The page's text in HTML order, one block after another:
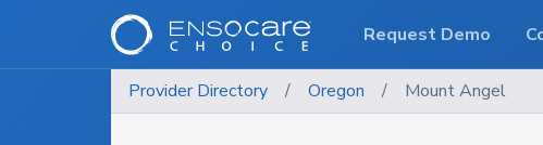
Provider Directory / Oregon / Mount Angel
Request Demo